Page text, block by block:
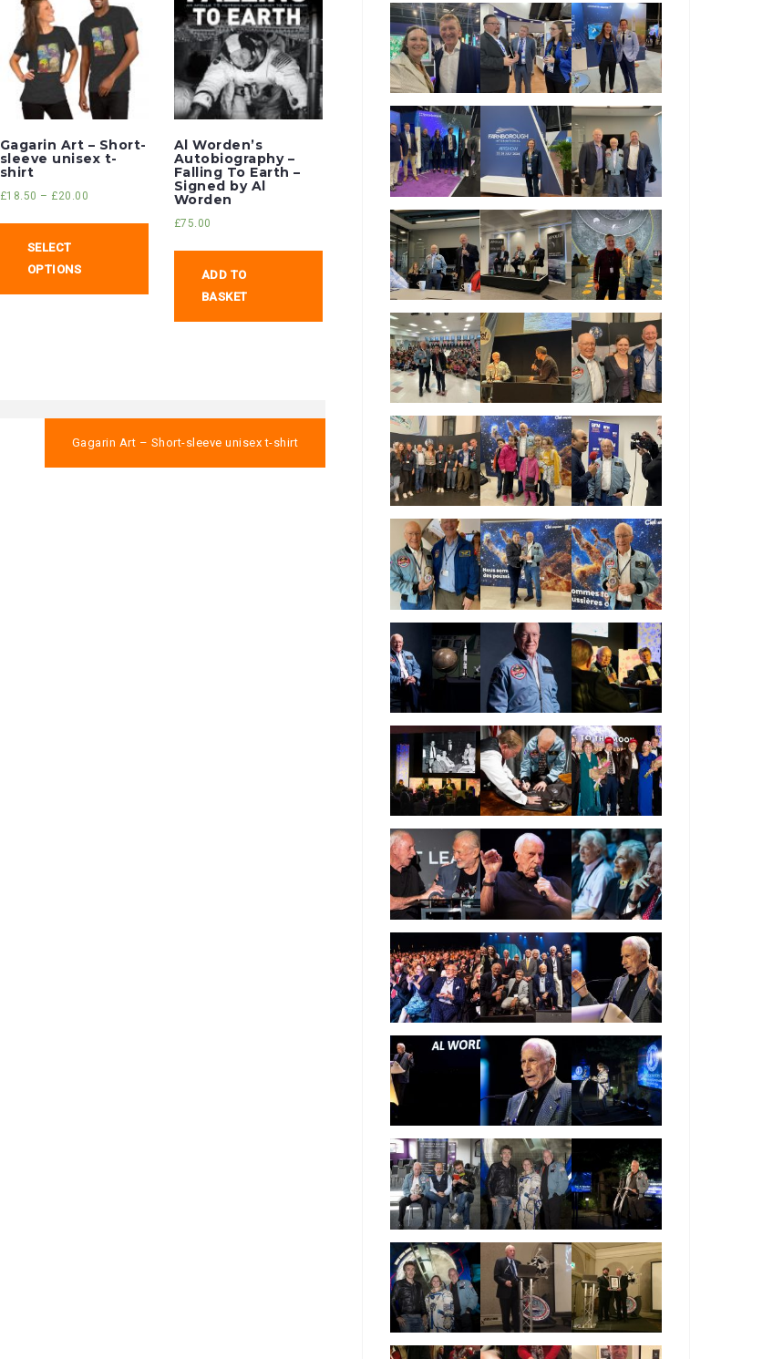
Gagarin Art – Short-
sleeve unisex t-
shirt
£18.50 – £20.00
SELECT
OPTIONS
Al Worden’s
Autobiography –
Falling To Earth –
Signed by Al
Worden
£75.00
ADD TO
BASKET
Gagarin Art – Short-sleeve unisex t-shirt